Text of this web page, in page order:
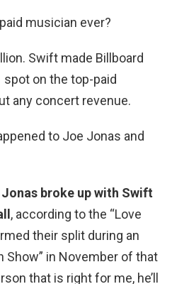
musician ever?
Swift made Billboard
on the top-paid
any concert revenue.
to Joe Jonas and
Jonas broke up with Swift
, according to the “Love
their split during an
Show” in November of that
that is right for me, he’ll